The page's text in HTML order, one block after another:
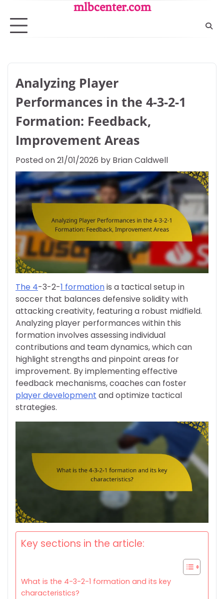
content
mlbcenter.com
Analyzing Player
Performances in the 4-3-2-1
Formation: Feedback,
Improvement Areas
Posted on21/01/2026 by Brian Caldwell
The 4-3-2-1 formationis a tactical setup in
soccer that balances defensive solidity with
attacking creativity, featuring a robust midfield.
Analyzing player performances within this
formation involves assessing individual
contributions and team dynamics, which can
highlight strengths and pinpoint areas for
improvement. By implementing effective
feedback mechanisms, coaches can foster
player development and optimize tactical
strategies.
Key sections in the article:
What is the 4-3-2-1 formation and its key
characteristics?